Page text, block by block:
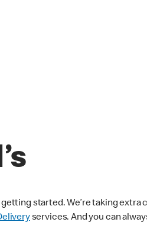
started. We’re taking extra
services. And you can